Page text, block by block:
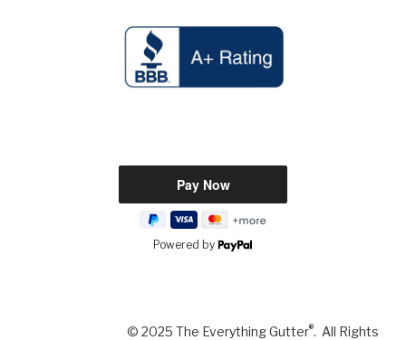
Powered by
© 2025 The Everything Gutter®. All Rights